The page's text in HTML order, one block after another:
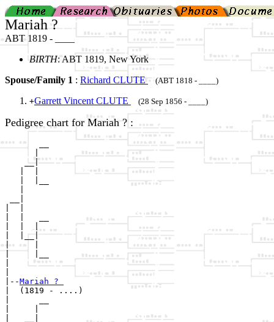
Mariah ?
ABT 1819 - ____
BIRTH: ABT 1819, New York
Spouse/Family 1 : Richard CLUTE (ABT 1818 - ____)
+Garrett Vincent CLUTE (28 Sep 1856 - ____)
Pedigree chart for Mariah ? :
       __
    __|
|  |__|
|     |
|     |__
|
|--Mariah ?
|  (1819 - ....)